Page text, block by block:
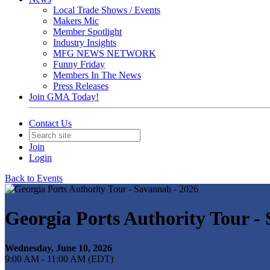
Local Trade Shows / Events
Makers Mic
Member Spotlight
Industry Insights
MFG NEWS NETWORK
Funny Friday
Members In The News
Press Releases
Join GMA Today!
Contact Us
Join
Login
Back to Events
Georgia Ports Authority Tour -
Wednesday, June 10, 2026
9:00 AM - 11:00 AM (EDT)